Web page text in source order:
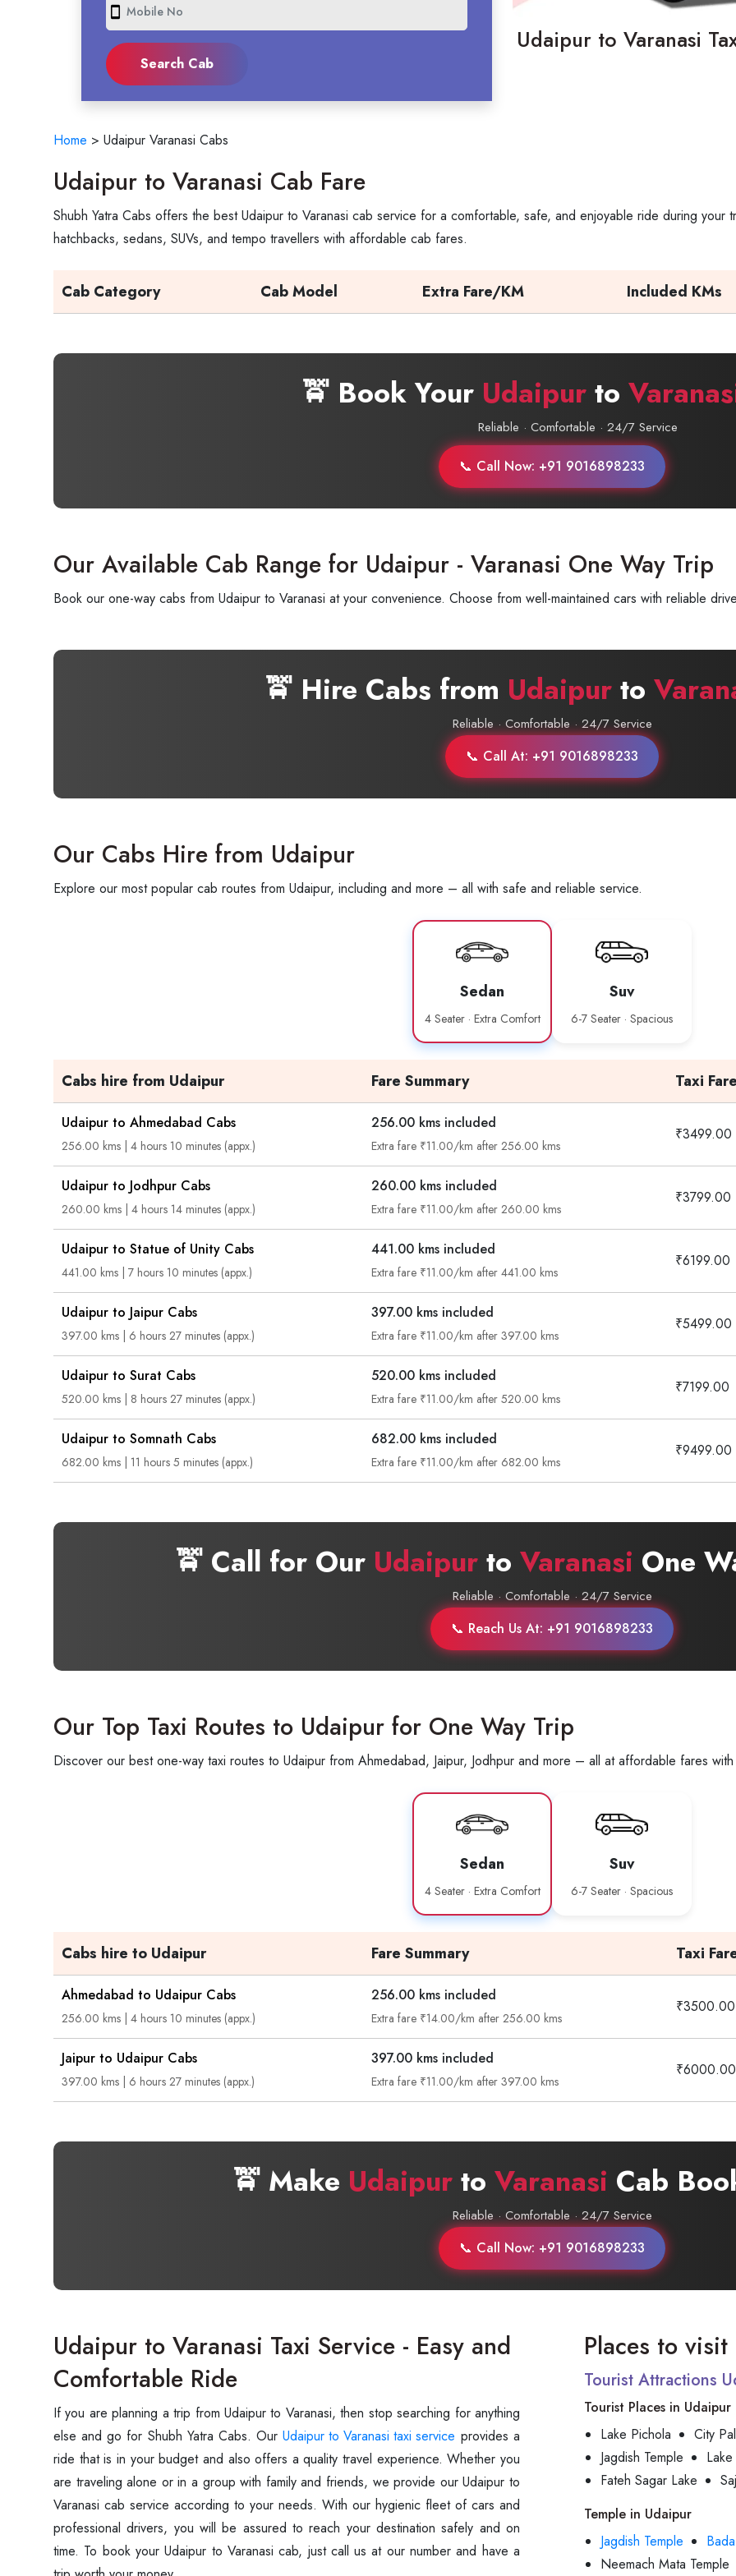
smartphone
Udaipur to Varanasi
Home > Udaipur Varanasi Cabs
Udaipur to Varanasi Cab Fare
Shubh Yatra Cabs offers the best Udaipur to Varanasi cab service for a comfortable, safe, and enjoyable ride during
hatchbacks, sedans, SUVs, and tempo travellers with affordable cab fares.
Cab Category Cab Model Extra Fare/KM Included KMs
🚖 Book Your Udaipur to
Reliable · Comfortable · 24/7 Service
📞 Call Now: +91 9016898233
Our Available Cab Range for Udaipur - Varanasi One Way Trip
Book our one-way cabs from Udaipur to Varanasi at your convenience. Choose from well-maintained cars with reliable
🚖 Hire Cabs from Udaipurto
Reliable · Comfortable · 24/7 Service
📞 Call At: +91 9016898233
Our Cabs Hire from Udaipur
Explore our most popular cab routes from Udaipur, including and more – all with safe and reliable service.
Sedan
4 Seater · Extra Comfort
Suv
6-7 Seater · Spacious
Cabs hire from Udaipur Fare Summary Taxi
Udaipur to Ahmedabad Cabs
256.00 kms | 4 hours 10 minutes (appx.)
256.00 kms included
Extra fare ₹11.00/km after 256.00 kms
₹3499.00
Udaipur to Jodhpur Cabs
260.00 kms | 4 hours 14 minutes (appx.)
260.00 kms included
Extra fare ₹11.00/km after 260.00 kms
₹3799.00
Udaipur to Statue of Unity Cabs
441.00 kms | 7 hours 10 minutes (appx.)
441.00 kms included
Extra fare ₹11.00/km after 441.00 kms
₹6199.00
Udaipur to Jaipur Cabs
397.00 kms | 6 hours 27 minutes (appx.)
397.00 kms included
Extra fare ₹11.00/km after 397.00 kms
₹5499.00
Udaipur to Surat Cabs
520.00 kms | 8 hours 27 minutes (appx.)
520.00 kms included
Extra fare ₹11.00/km after 520.00 kms
₹7199.00
Udaipur to Somnath Cabs
682.00 kms | 11 hours 5 minutes (appx.)
682.00 kms included
Extra fare ₹11.00/km after 682.00 kms
₹9499.00
🚖 Call for Our Udaipur to Varanasi One
Reliable · Comfortable · 24/7 Service
📞 Reach Us At: +91 9016898233
Our Top Taxi Routes to Udaipur for One Way Trip
Discover our best one-way taxi routes to Udaipur from Ahmedabad, Jaipur, Jodhpur and more – all at affordable fares
Sedan
4 Seater · Extra Comfort
Suv
6-7 Seater · Spacious
Cabs hire to Udaipur Fare Summary Taxi
Ahmedabad to Udaipur Cabs
256.00 kms | 4 hours 10 minutes (appx.)
256.00 kms included
Extra fare ₹14.00/km after 256.00 kms
₹3500.00
Jaipur to Udaipur Cabs
397.00 kms | 6 hours 27 minutes (appx.)
397.00 kms included
Extra fare ₹11.00/km after 397.00 kms
₹6000.00
🚖 Make Udaipur to Varanasi Cab
Reliable · Comfortable · 24/7 Service
📞 Call Now: +91 9016898233
Udaipur to Varanasi Taxi Service - Easy and
Comfortable Ride
If you are planning a trip from Udaipur to Varanasi, then stop searching for anything
else and go for Shubh Yatra Cabs. Our Udaipur to Varanasi taxi service provides a
ride that is in your budget and also offers a quality travel experience. Whether you
are traveling alone or in a group with family and friends, we provide our Udaipur to
Varanasi cab service according to your needs. With our hygienic fleet of cars and
professional drivers, you will be assured to reach your destination safely and on
time. To book your Udaipur to Varanasi cab, just call us at our number and have a
Places to
Tourist Attractions
Tourist Places in Udaipur
Lake Pichola
City
Jagdish Temple
Fateh Sagar Lake
Temple in Udaipur
Jagdish Temple
Neemach Mata Temple
Are you looking cab on rent ?